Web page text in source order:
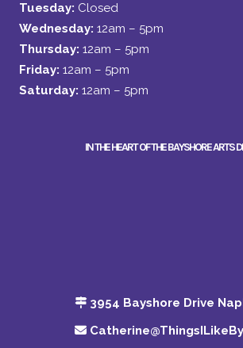
Tuesday: Closed
Wednesday: 12am – 5pm
Thursday: 12am – 5pm
Friday: 12am – 5pm
Saturday: 12am – 5pm
IN THE HEART OF THE BAYSHORE ARTS
3954 Bayshore Drive